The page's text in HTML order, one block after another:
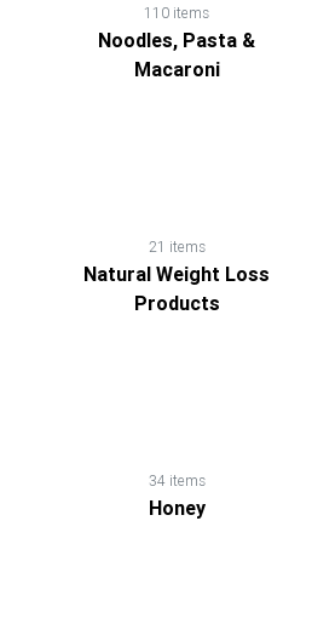
110 items
Noodles, Pasta &
Macaroni
21 items
Natural Weight Loss
Products
34 items
Honey